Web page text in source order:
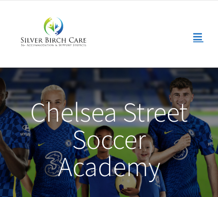
Chelsea Street
Soccer
Academy